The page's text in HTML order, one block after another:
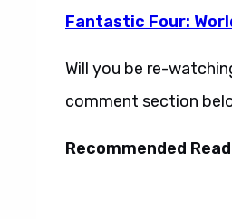
Fantastic Four:
Will you be re-
comment section
Recommended